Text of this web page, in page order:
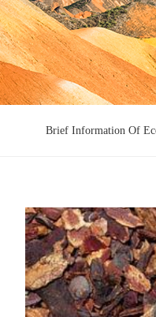
Brief Information Of